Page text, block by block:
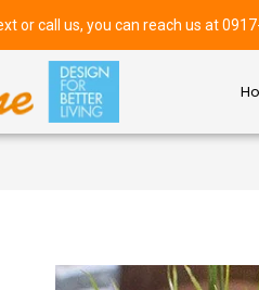
or call us, you can reach us at